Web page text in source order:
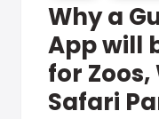
Why a
App will
for
Safari